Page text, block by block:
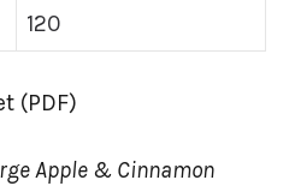
120
(PDF)
Apple & Cinnamon